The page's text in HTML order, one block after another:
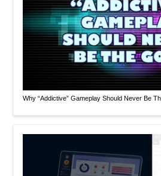
Why “Addictive” Gameplay Should Never Be